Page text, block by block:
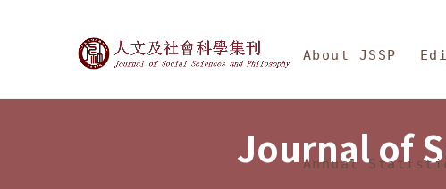
Journal of Social Sciences
About JSSP
Annual
Journal of